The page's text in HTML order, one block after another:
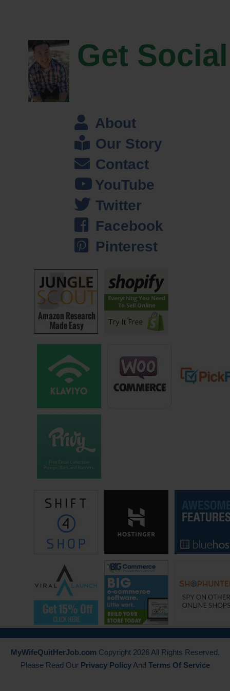
me was– that was my life savior I mean that, that’s what basically got
my butt in gear, got me back on track just career wise and just getting
focused again. And– but even still even getting my career back on
track I still like knew nothing about investing or financial planning or
really even how to manage money, and I end up becoming a finance
major. Actually my dad suggested I be a Finance major, and you know
I always listen to him so I went that path and ended up getting
internship with a brokerage firm that ended up me becoming a financial
Steve: You broke off from that to start your own practice eventually
Jeff: Yeah, so I did I was working for ‘the man’ for about five years
building my book of business and probably one of the best things that
happened was my old firm got bought out by a bigger firm and had that
never happened I don’t know if I would have left, because I really
enjoyed the company. That was the only coolade that I had drunk at
try any other coolade, because I liked it. But, when they got bought out
it forced me to kind of look at what other options existed and that’s
when I ended up leaving with three others and co-founded our own
investment firm, and we’re independent in our space is a common way
of hearing that.
And when I went independent that allowed me to market myself a little
bit more differently than others. I had a little bit more freedom and
that’s really where the blog ended up. That’s where it all came from.
registered domain GoodFinnancialCents.com and it’s been a blast ever
since then. That was back in July– I left December of 07, launched the
blog in July of 2008.
Steve: So you actually started good financial cents to help promote
your practice is that right or?
Jeff: Yeah, no that was that was basically the only reason. I mean I did
have a passion for educating others, that was kind of the other
underlying thing to it. But you know it was what it was. It was to market
clients. And along the way I learned more about blogging, about key
words, and driving traffic and the fact that you can actually monetize
Get Social
About
Our Story
Contact
YouTube
Twitter
Facebook
Pinterest
MyWifeQuitHerJob.com Copyright 2026 All Rights Reserved.
Please Read Our Privacy PolicyAnd Terms Of Service